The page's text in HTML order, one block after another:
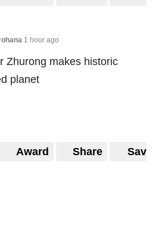
1 hour ago
Zhurong makes historic
planet
Award Share Save